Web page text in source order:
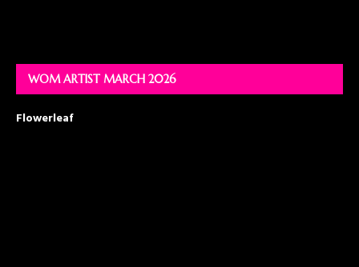
WOM ARTIST MARCH 2026
Flowerleaf